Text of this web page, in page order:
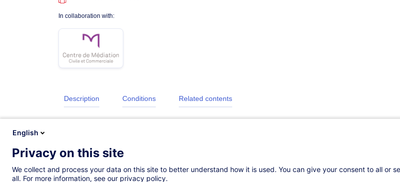
In collaboration with:
Description Conditions Related contents
English
Privacy on this site
We collect and process your data on this site to better understand how it is used. You can give your consent to all or
all. For more information, see our privacy policy.